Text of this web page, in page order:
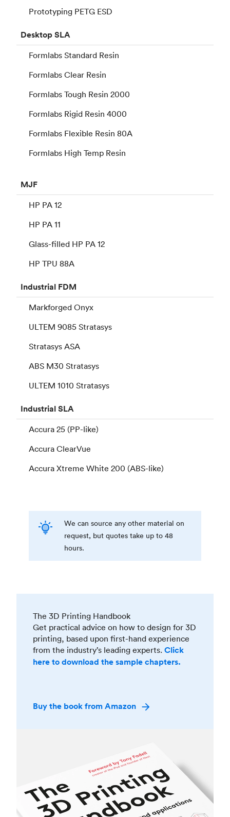
Prototyping PETG ESD
DesktopSLA
Formlabs Standard Resin
Formlabs Clear Resin
Formlabs Tough Resin 2000
Formlabs Rigid Resin 4000
Formlabs Flexible Resin 80A
Formlabs High Temp Resin
MJF
HP PA 12
HP PA 11
Glass-filled HP PA 12
HP TPU 88A
Industrial FDM
Markforged Onyx
ULTEM 9085 Stratasys
Stratasys ASA
ABS M30 Stratasys
ULTEM 1010 Stratasys
IndustrialSLA
Accura 25 (PP-like)
Accura ClearVue
Accura Xtreme White 200 (ABS-like)
We can source any other material on
request, but quotes take up to 48
hours.
The 3D Printing Handbook
Get practical advice on how to design for 3D
printing, based upon first-hand experience
from the industry’s leading experts. Click
here to download the sample chapters.
Buy the book from Amazon